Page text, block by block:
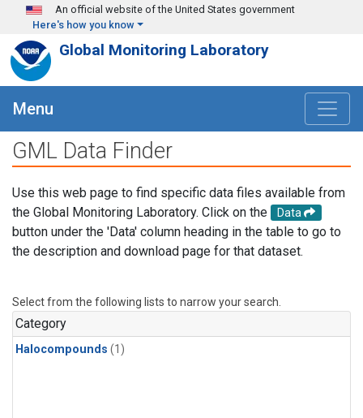
Skip to main content
An official website of the United States government
Here's how you know
Global Monitoring Laboratory
Menu
GML Data Finder
Use this web page to find specific data files available from
the Global Monitoring Laboratory. Click on the
Data
button under the 'Data' column heading in the table to go to
the description and download page for that dataset.
Select from the following lists to narrow your search.
Category
Halocompounds (1)